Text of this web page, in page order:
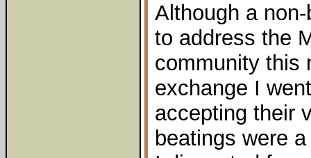
Although a
to address the
community this
exchange I
accepting their
beatings were